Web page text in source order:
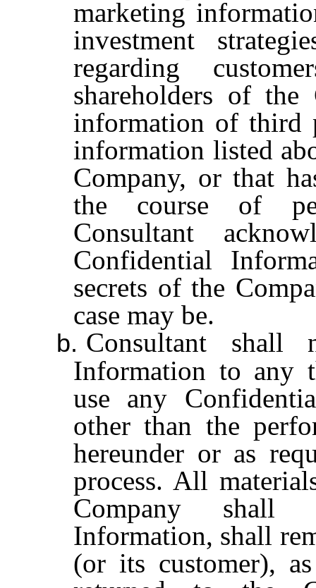
marketing
investment
regarding
shareholders of
information of third
information listed
Company, or that
the course of
Consultant
Confidential
secrets of the
case may be.
b. Consultant shall
Information to any
use any
other than the
hereunder or as
process. All
Company shall
Information, shall
(or its customer),